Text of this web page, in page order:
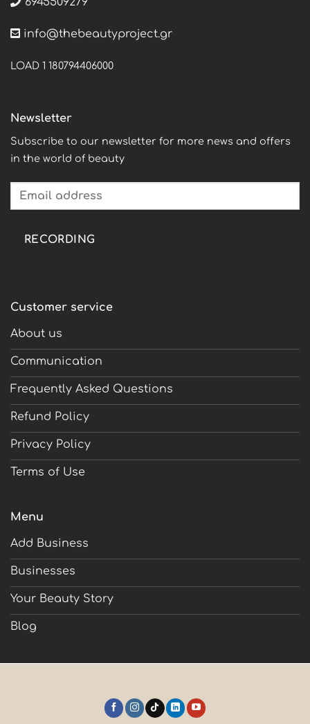
info@thebeautyproject.gr
LOAD 1 180794406000
Customer service
About us
Communication
Frequently Asked Questions
Refund Policy
Privacy Policy
Terms of Use
Menu
Add Business
Businesses
Your Beauty Story
Blog
Newsletter
Subscribe to our newsletter for more news and offers
in the world of beauty